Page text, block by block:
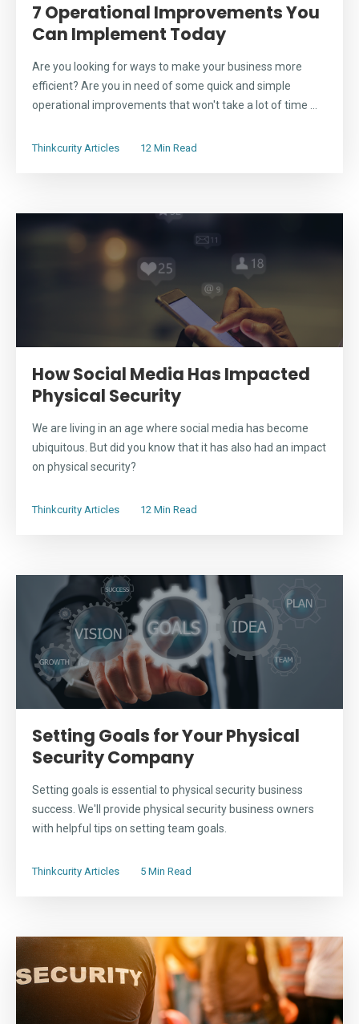
7 Operational Improvements You
Can Implement Today
Are you looking for ways to make your business more
efficient? Are you in need of some quick and simple
operational improvements that won't take a lot of time ...
Thinkcurity Articles 12 Min Read
How Social Media Has Impacted
Physical Security
We are living in an age where social media has become
ubiquitous. But did you know that it has also had an impact
on physical security?
Thinkcurity Articles 12 Min Read
Setting Goals for Your Physical
Security Company
Setting goals is essential to physical security business
success. We'll provide physical security business owners
with helpful tips on setting team goals.
Thinkcurity Articles 5 Min Read